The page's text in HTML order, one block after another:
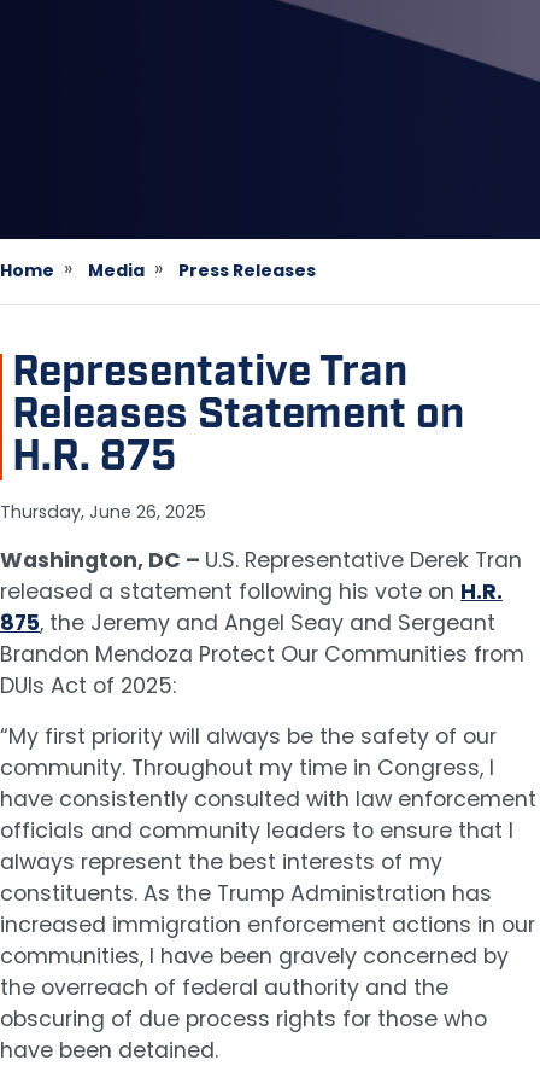
Home Media Press Releases
Representative Tran
Releases Statement on
H.R. 875
Thursday, June 26, 2025
Washington, DC – U.S. Representative Derek Tran
released a statement following his vote on H.R.
875, the Jeremy and Angel Seay and Sergeant
Brandon Mendoza Protect Our Communities from
DUIs Act of 2025:
“My first priority will always be the safety of our
community. Throughout my time in Congress, I
have consistently consulted with law enforcement
officials and community leaders to ensure that I
always represent the best interests of my
constituents. As the Trump Administration has
increased immigration enforcement actions in our
communities, I have been gravely concerned by
the overreach of federal authority and the
obscuring of due process rights for those who
have been detained.